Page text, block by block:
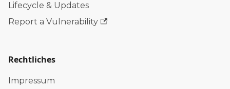
Lifecycle & Updates
Report a Vulnerability
Rechtliches
Impressum